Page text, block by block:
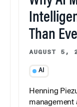
Than
AUGUST 5,
AI
Henning
management